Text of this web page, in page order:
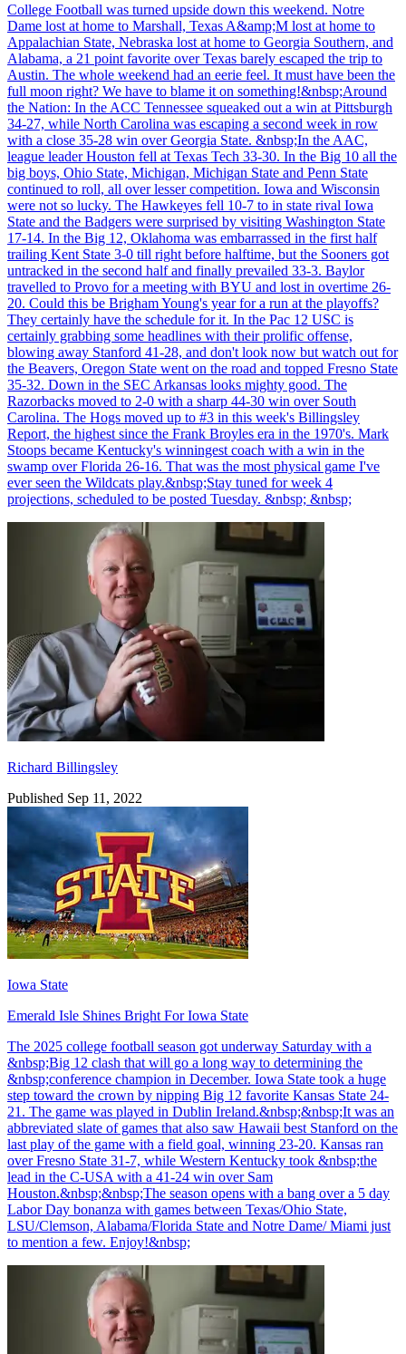
College Football was turned upside down this weekend. Notre
Dame lost at home to Marshall, Texas A&amp;M lost at home to
Appalachian State, Nebraska lost at home to Georgia Southern, and
Alabama, a 21 point favorite over Texas barely escaped the trip to
Austin. The whole weekend had an eerie feel. It must have been the
full moon right? We have to blame it on something!&nbsp;Around
the Nation: In the ACC Tennessee squeaked out a win at Pittsburgh
34-27, while North Carolina was escaping a second week in row
with a close 35-28 win over Georgia State. &nbsp;In the AAC,
league leader Houston fell at Texas Tech 33-30. In the Big 10 all the
big boys, Ohio State, Michigan, Michigan State and Penn State
continued to roll, all over lesser competition. Iowa and Wisconsin
were not so lucky. The Hawkeyes fell 10-7 to in state rival Iowa
State and the Badgers were surprised by visiting Washington State
17-14. In the Big 12, Oklahoma was embarrassed in the first half
trailing Kent State 3-0 till right before halftime, but the Sooners got
untracked in the second half and finally prevailed 33-3. Baylor
travelled to Provo for a meeting with BYU and lost in overtime 26-
20. Could this be Brigham Young's year for a run at the playoffs?
They certainly have the schedule for it. In the Pac 12 USC is
certainly grabbing some headlines with their prolific offense,
blowing away Stanford 41-28, and don't look now but watch out for
the Beavers, Oregon State went on the road and topped Fresno State
35-32. Down in the SEC Arkansas looks mighty good. The
Razorbacks moved to 2-0 with a sharp 44-30 win over South
Carolina. The Hogs moved up to #3 in this week's Billingsley
Report, the highest since the Frank Broyles era in the 1970's. Mark
Stoops became Kentucky's winningest coach with a win in the
swamp over Florida 26-16. That was the most physical game I've
ever seen the Wildcats play.&nbsp;Stay tuned for week 4
projections, scheduled to be posted Tuesday. &nbsp; &nbsp;
Richard Billingsley
Richard Billingsley
Published Sep 11, 2022
Iowa State
Emerald Isle Shines Bright For Iowa State
The 2025 college football season got underway Saturday with a
&nbsp;Big 12 clash that will go a long way to determining the
&nbsp;conference champion in December. Iowa State took a huge
step toward the crown by nipping Big 12 favorite Kansas State 24-
21. The game was played in Dublin Ireland.&nbsp;&nbsp;It was an
abbreviated slate of games that also saw Hawaii best Stanford on the
last play of the game with a field goal, winning 23-20. Kansas ran
over Fresno State 31-7, while Western Kentucky took &nbsp;the
lead in the C-USA with a 41-24 win over Sam
Houston.&nbsp;&nbsp;The season opens with a bang over a 5 day
Labor Day bonanza with games between Texas/Ohio State,
LSU/Clemson, Alabama/Florida State and Notre Dame/ Miami just
to mention a few. Enjoy!&nbsp;
Richard Billingsley